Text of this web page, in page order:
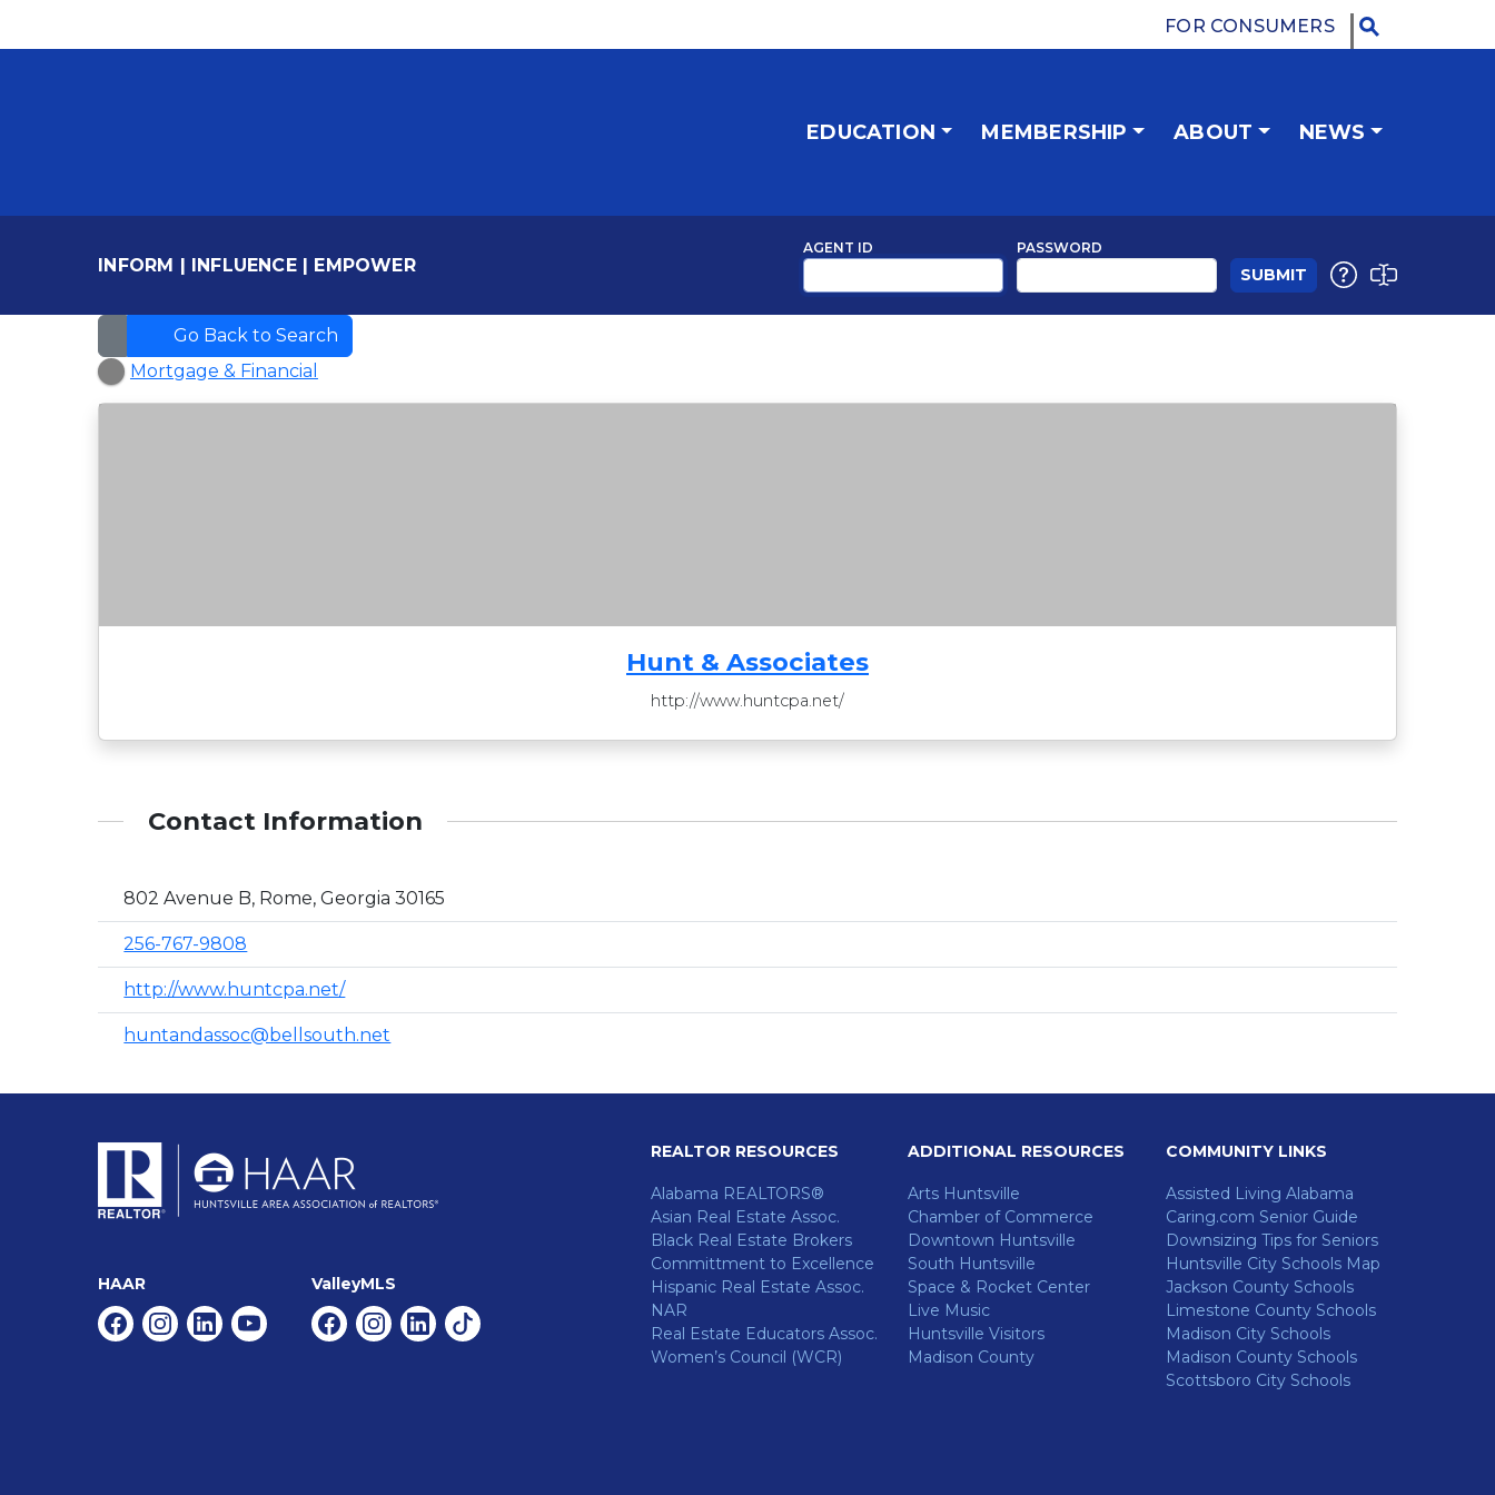
FOR CONSUMERS
EDUCATION MEMBERSHIP ABOUT NEWS
INFORM | INFLUENCE | EMPOWER
AGENT ID PASSWORD
Go Back to Search
Mortgage & Financial
Hunt & Associates
http://www.huntcpa.net/
Contact Information
802 Avenue B, Rome, Georgia 30165
256-767-9808
http://www.huntcpa.net/
huntandassoc@bellsouth.net
HAAR
FacebookInstagram
LinkedinYoutube
ValleyMLS
FacebookInstagram
LinkedinTiktok
REALTOR RESOURCES
Alabama REALTORS®
Asian Real Estate Assoc.
Black Real Estate Brokers
Committment to Excellence
Hispanic Real Estate Assoc.
NAR
Real Estate Educators Assoc.
Women’s Council (WCR)
ADDITIONAL RESOURCES
Arts Huntsville
Chamber of Commerce
Downtown Huntsville
South Huntsville
Space & Rocket Center
Live Music
Huntsville Visitors
Madison County
COMMUNITY LINKS
Assisted Living Alabama
Caring.com Senior Guide
Downsizing Tips for Seniors
Huntsville City Schools Map
Jackson County Schools
Limestone County Schools
Madison City Schools
Madison County Schools
Scottsboro City Schools